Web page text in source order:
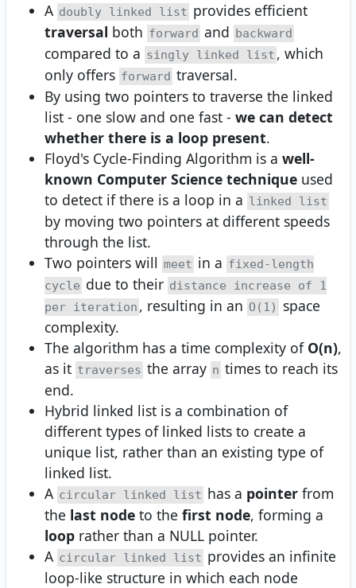
A doubly linked list provides efficient
traversal both forward and backward
compared to a singly linked list , which
only offers forward traversal.
By using two pointers to traverse the linked
list - one slow and one fast - we can detect
whether there is a loop present.
Floyd's Cycle-Finding Algorithm is a well-
known Computer Science technique used
to detect if there is a loop in a linked list
by moving two pointers at different speeds
through the list.
Two pointers will meet in a fixed-length
cycle due to their distance increase of 1
per iteration , resulting in an O(1)
space
complexity.
The algorithm has a time complexity of O(n),
as it traverses the array n times to reach its
end.
Hybrid linked list is a combination of
different types of linked lists to create a
unique list, rather than an existing type of
linked list.
A circular linked list has a pointer from
the last node to the first node, forming a
loop rather than a NULL pointer.
A circular linked list provides an infinite
loop-like structure in which each node